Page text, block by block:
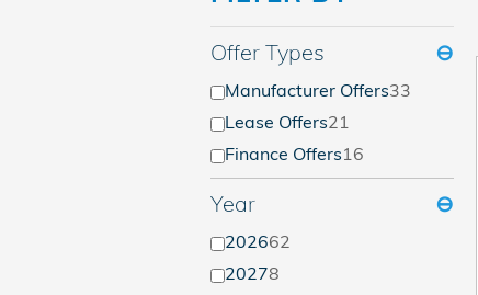
Offer Types ⊖
Manufacturer Offers33
Lease Offers21
Finance Offers16
Year ⊖
202662
20278